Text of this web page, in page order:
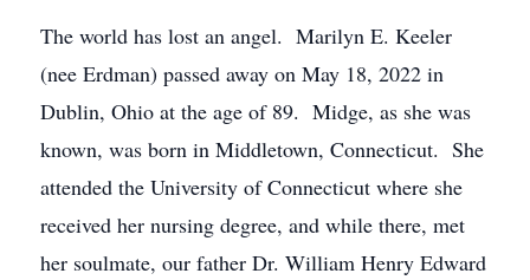
The world has lost an angel. Marilyn E. Keeler
(nee Erdman) passed away on May 18, 2022 in
Dublin, Ohio at the age of 89. Midge, as she was
known, was born in Middletown, Connecticut. She
attended the University of Connecticut where she
received her nursing degree, and while there, met
her soulmate, our father Dr. William Henry Edward